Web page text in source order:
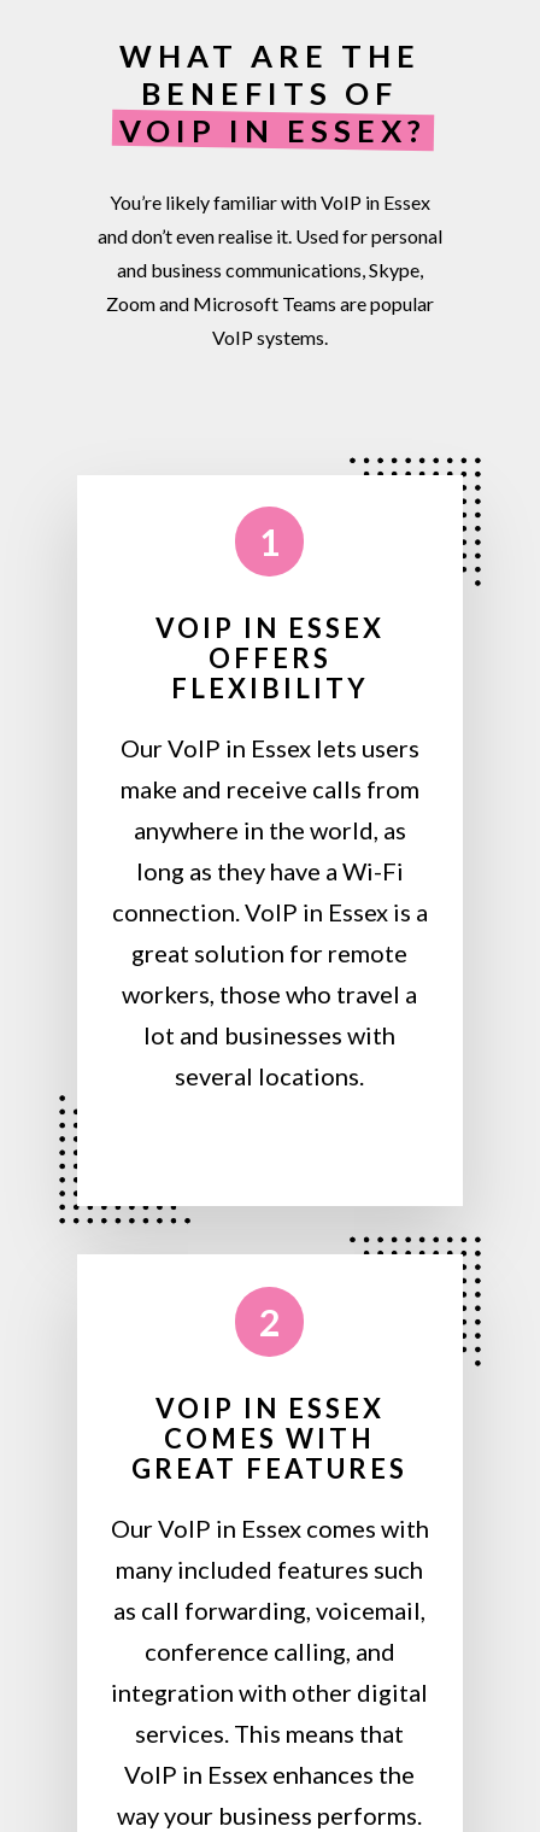
WHAT ARE THE
BENEFITS OF
VOIP IN ESSEX?
You’re likelyfamiliarwithVoIP in Essex
anddon’tevenrealise it. Usedforpersonal
and business communications, Skype,
Zoomand Microsoft Teams arepopular
VoIPsystems.
1
VOIP IN ESSEX
OFFERS
FLEXIBILITY
Our VoIP in Essex lets users
make and receive calls from
anywhere in the world, as
long as they have a Wi-Fi
connection. VoIP in Essex is a
great solution for remote
workers, those who travel a
lot and businesses with
several locations.
2
VOIP IN ESSEX
COMES WITH
GREAT FEATURES
Our VoIP in Essex comes with
many included features such
as call forwarding, voicemail,
conference calling, and
integration with other digital
services. This means that
VoIP in Essex enhances the
way your business performs.